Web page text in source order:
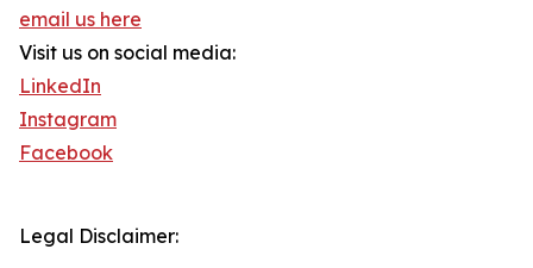
email us here
Visit us on social media:
LinkedIn
Instagram
Facebook
Legal Disclaimer: